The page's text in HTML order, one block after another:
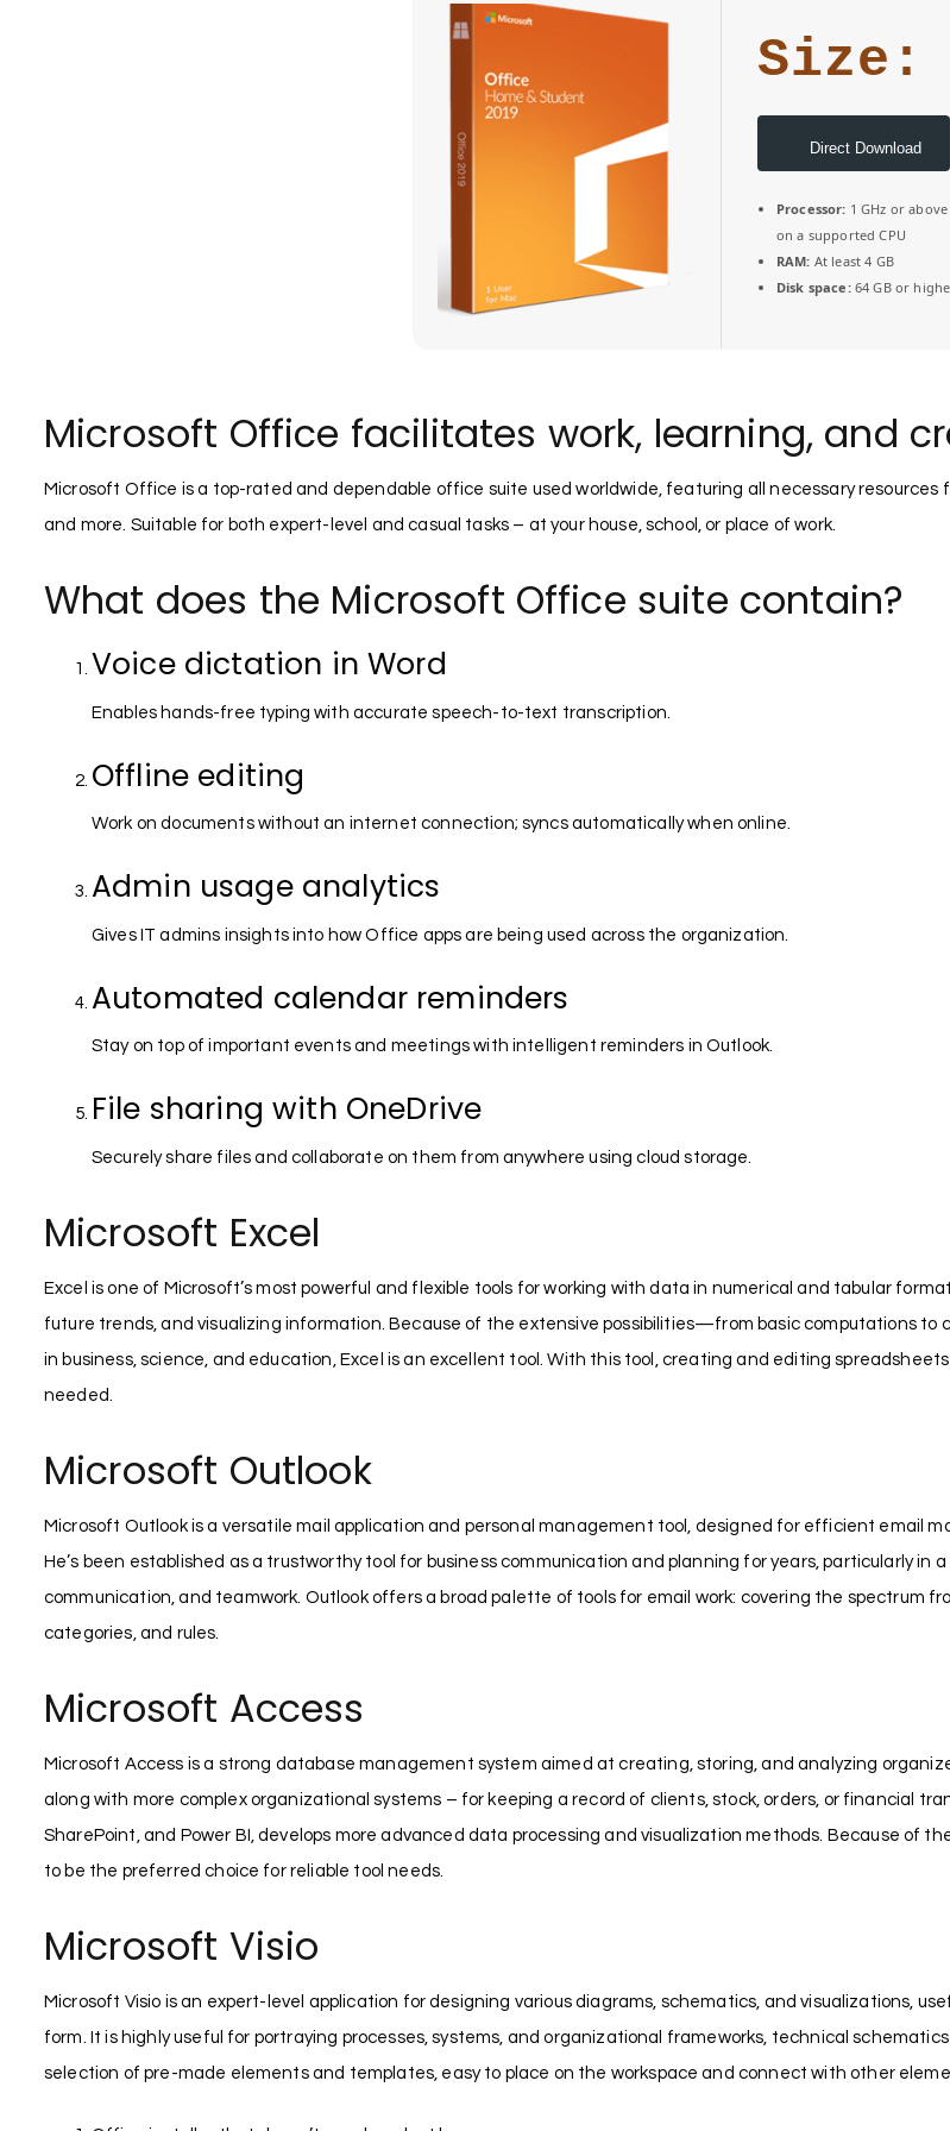
Size:
Direct Download
Processor: 1 GHz or
on a supported CPU
RAM: At least 4 GB
Disk space:64 GB or
Microsoft Office facilitates work, learning, and
Microsoft Office is a top-rated and dependable office suite used worldwide, featuring all necessary
and more. Suitable for both expert-level and casual tasks – at your house, school, or place of work.
What does the Microsoft Office suite contain?
Voice dictation in Word
Enables hands-free typing with accurate speech-to-text transcription.
Offline editing
Work on documents without an internet connection; syncs automatically when online.
Admin usage analytics
Gives IT admins insights into how Office apps are being used across the organization.
Automated calendar reminders
Stay on top of important events and meetings with intelligent reminders in Outlook.
File sharing with OneDrive
Securely share files and collaborate on them from anywhere using cloud storage.
Microsoft Excel
Excel is one of Microsoft’s most powerful and flexible tools for working with data in numerical and tabular
future trends, and visualizing information. Because of the extensive possibilities—from basic computations
in business, science, and education, Excel is an excellent tool. With this tool, creating and editing
needed.
Microsoft Outlook
Microsoft Outlook is a versatile mail application and personal management tool, designed for efficient email
He’s been established as a trustworthy tool for business communication and planning for years, particularly
communication, and teamwork. Outlook offers a broad palette of tools for email work: covering the spectrum
categories, and rules.
Microsoft Access
Microsoft Access is a strong database management system aimed at creating, storing, and analyzing
along with more complex organizational systems – for keeping a record of clients, stock, orders, or financial
SharePoint, and Power BI, develops more advanced data processing and visualization methods. Because of
to be the preferred choice for reliable tool needs.
Microsoft Visio
Microsoft Visio is an expert-level application for designing various diagrams, schematics, and visualizations,
form. It is highly useful for portraying processes, systems, and organizational frameworks, technical
selection of pre-made elements and templates, easy to place on the workspace and connect with other